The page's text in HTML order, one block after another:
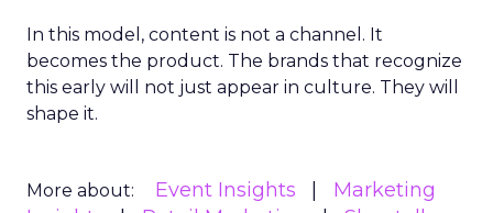
In this model, content is not a channel. It
becomes the product. The brands that recognize
this early will not just appear in culture. They will
shape it.
More about: Event Insights
Marketing